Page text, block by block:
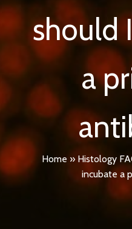
should
a
Home » Histology
incubate a